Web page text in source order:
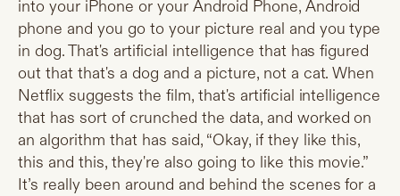
into your iPhone or your Android Phone, Android
phone and you go to your picture real and you type
in dog. That's artificial intelligence that has figured
out that that's a dog and a picture, not a cat. When
Netflix suggests the film, that's artificial intelligence
that has sort of crunched the data, and worked on
an algorithm that has said, “Okay, if they like this,
this and this, they're also going to like this movie.”
It’s really been around and behind the scenes for a